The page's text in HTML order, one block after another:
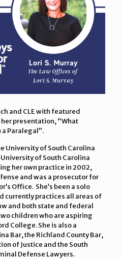
and CLE with featured
her presentation, “What
Paralegal”.
University of South Carolina
of South Carolina
her own practice in 2002,
and was a prosecutor for
Office. She’s been a solo
currently practices all areas of
and both state and federal
children who are aspiring
College. She is also a
Bar, the Richland County Bar,
of Justice and the South
Defense Lawyers.